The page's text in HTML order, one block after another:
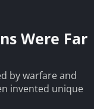
Were Far
by warfare and
invented unique